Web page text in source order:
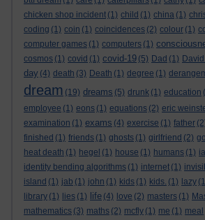
chicken shop incident (1) child (1) china (1)
coding (1) coin (1) coincidences (2) colour (1)
computer games (1) computers (1)
cosmos (1) covid (1) covid-19 (5) Dad (1) David.
day (4) death (3) Death (1) degree (1)
dream (19) dreams (5) drunk (1) education
employee (1) eons (1) equations (2) eric
examination (1) exams (4) exercise (1) father
finished (1) friends (1) ghosts (1) girlfriend (2)
heat death (1) hegel (1) house (1) humans (1)
identity bending algorithms (1) internet (1)
island (1) jab (1) john (1) kids (1) kids. (1) lazy
library (1) lies (1) life (4) love (2) masters (1)
mathematics (3) maths (2) mcfly (1) me (1) meal